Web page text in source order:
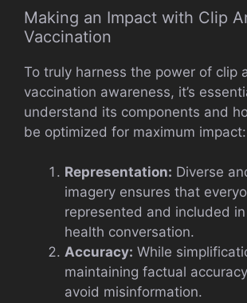
Making an Impact with Clip
Vaccination
To truly harness the power of clip
vaccination awareness, it’s
understand its components and
be optimized for maximum impact:
Representation: Diverse
imagery ensures that
represented and included
health conversation.
Accuracy: While
maintaining factual
avoid misinformation.